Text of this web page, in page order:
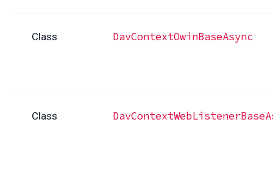
Class DavContextOwinBaseAsync
Class